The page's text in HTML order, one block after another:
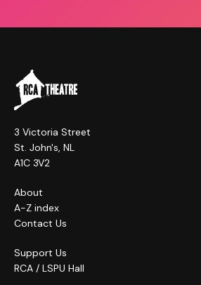
3 Victoria Street
St. John's, NL
A1C 3V2
About
A-Z index
Contact Us
Support Us
RCA / LSPU Hall